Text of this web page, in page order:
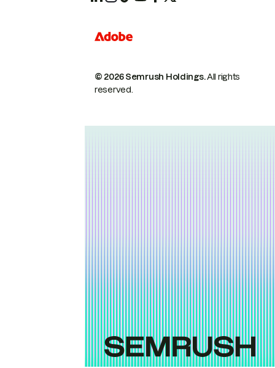
© 2026 Semrush Holdings.All rights
reserved.